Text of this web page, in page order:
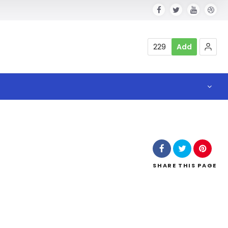
229 Add
SHARE THIS PAGE